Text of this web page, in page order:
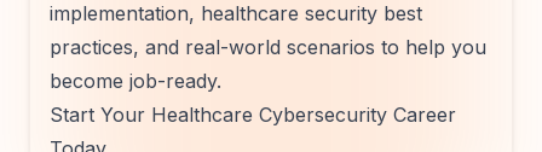
implementation, healthcare security best
practices, and real-world scenarios to help you
become job-ready.
Start Your Healthcare Cybersecurity Career